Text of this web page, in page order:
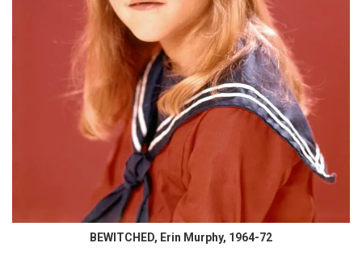
BEWITCHED, Erin Murphy, 1964-72